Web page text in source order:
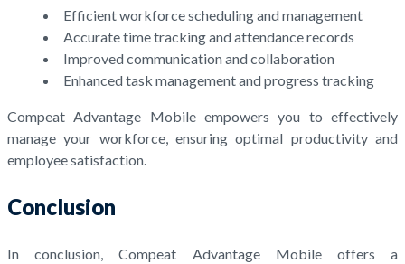
Efficient workforce scheduling and management
Accurate time tracking and attendance records
Improved communication and collaboration
Enhanced task management and progress tracking
Compeat Advantage Mobile empowers you to effectively
manage your workforce, ensuring optimal productivity and
employee satisfaction.
Conclusion
In conclusion, Compeat Advantage Mobile offers a